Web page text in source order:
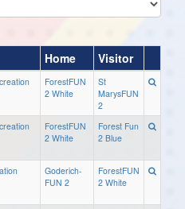
Home Visitor
ForestFUN
2 White
St
MarysFUN
2
ForestFUN
2 White
Forest Fun
2 Blue
Goderich-
FUN 2
ForestFUN
2 White